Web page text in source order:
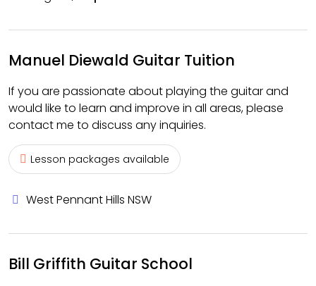
Manuel Diewald Guitar Tuition
If you are passionate about playing the guitar and
would like to learn and improve in all areas, please
contact me to discuss any inquiries.
Lesson packages available
West Pennant Hills NSW
Bill Griffith Guitar School